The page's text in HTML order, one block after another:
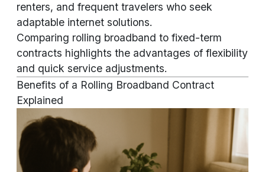
renters, and frequent travelers who seek
adaptable internet solutions.
Comparing rolling broadband to fixed-term
contracts highlights the advantages of flexibility
and quick service adjustments.
Benefits of a Rolling Broadband Contract
Explained